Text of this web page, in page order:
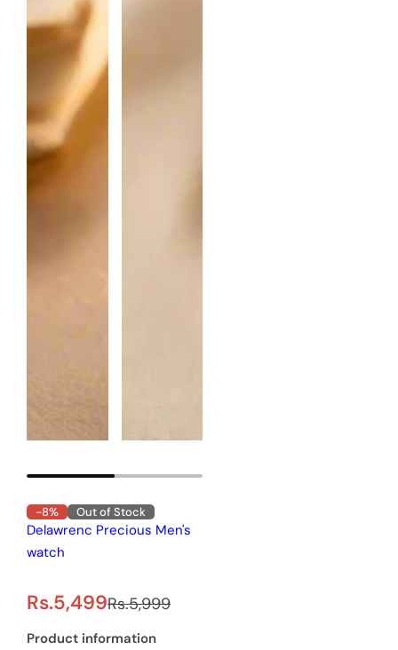
-8% Out of Stock
Delawrenc Precious Men's
watch
S
a
Rs.5,499R
e
Rs.5,999
Product information